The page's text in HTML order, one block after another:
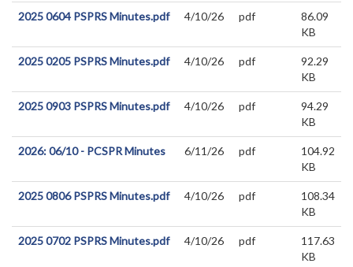
2025 0604 PSPRS Minutes.pdf 4/10/26 pdf
86.09
KB
2025 0205 PSPRS Minutes.pdf 4/10/26 pdf
92.29
KB
2025 0903 PSPRS Minutes.pdf 4/10/26 pdf
94.29
KB
2026: 06/10 - PCSPR Minutes 6/11/26 pdf
104.92
KB
2025 0806 PSPRS Minutes.pdf 4/10/26 pdf
108.34
KB
2025 0702 PSPRS Minutes.pdf 4/10/26 pdf
117.63
KB